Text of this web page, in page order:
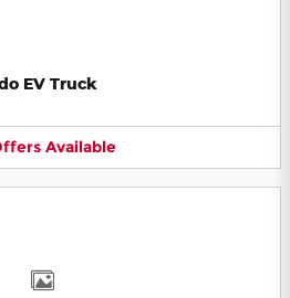
EV Truck
Available